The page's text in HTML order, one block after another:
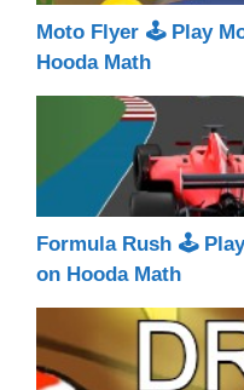
Moto Flyer 🕹 Play
Hooda Math
Formula Rush 🕹
on Hooda Math